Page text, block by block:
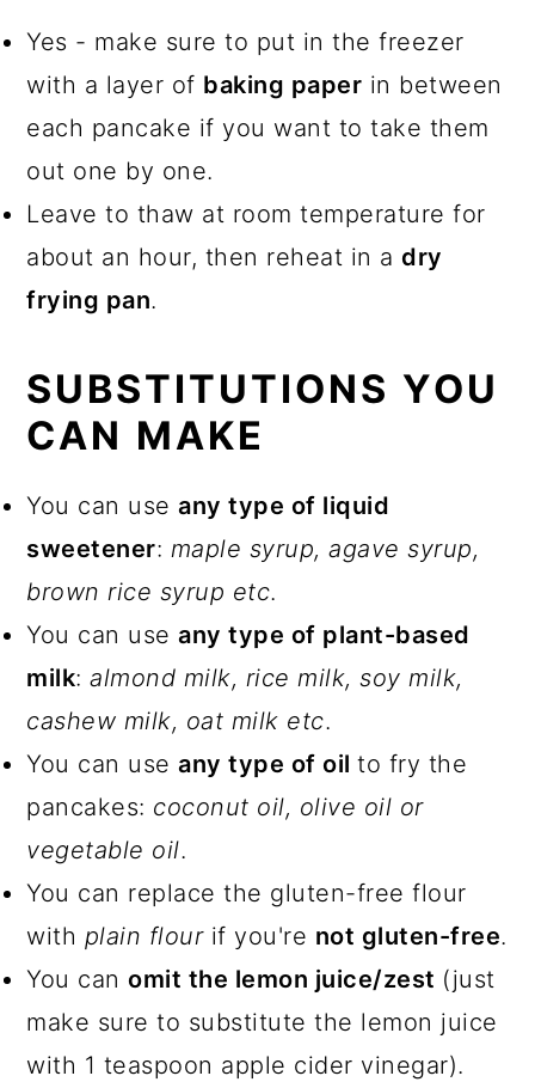
Yes - make sure to put in the freezer
with a layer of baking paper in between
each pancake if you want to take them
out one by one.
Leave to thaw at room temperature for
about an hour, then reheat in adry
frying pan.
SUBSTITUTIONS YOU
CAN MAKE
You can useany type of liquid
sweetener: maple syrup, agave syrup,
brown rice syrup etc.
You can useany type of plant-based
milk:almond milk, rice milk, soy milk,
cashew milk, oat milk etc.
You can useany type of oilto fry the
pancakes: coconut oil, olive oil or
vegetable oil.
You can replace the gluten-free flour
with plain flour if you're not gluten-free.
You canomit the lemon juice/zest (just
make sure to substitute the lemon juice
with 1 teaspoon apple cider vinegar).